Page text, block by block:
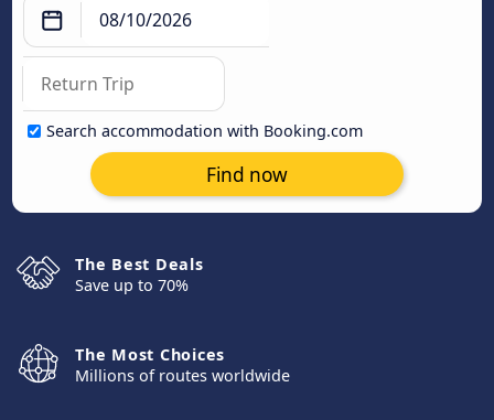
Search accommodation with Booking.com
Find now
The Best Deals
Save up to 70%
The Most Choices
Millions of routes worldwide